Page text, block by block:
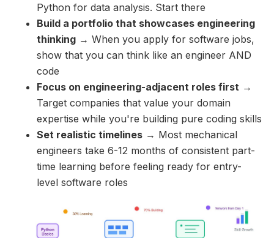
Python for data analysis. Start there
Build a portfolio that showcases engineering
thinking → When you apply for software jobs,
show that you can think like an engineer AND
code
Focus on engineering-adjacent roles first →
Target companies that value your domain
expertise while you're building pure coding skills
Set realistic timelines → Most mechanical
engineers take 6-12 months of consistent part-
time learning before feeling ready for entry-
level software roles